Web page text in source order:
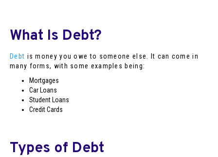
What Is Debt?
Debt is money you owe to someone else. It can come in
many forms, with some examples being:
Mortgages
Car Loans
Student Loans
Credit Cards
Types of Debt